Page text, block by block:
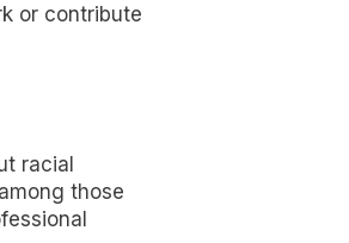
or contribute
racial
those